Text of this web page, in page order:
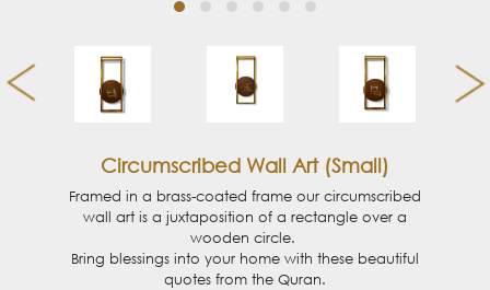
Circumscribed Wall Art (Small)
Framed in a brass-coated frame our circumscribed
wall art is a juxtaposition of a rectangle over a
wooden circle.
Bring blessings into your home with these beautiful
quotes from the Quran.